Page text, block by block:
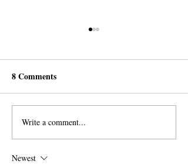
AROPL Outreach
Continues in Łomża,
Poland
8 Comments
Write a comment...
Newest